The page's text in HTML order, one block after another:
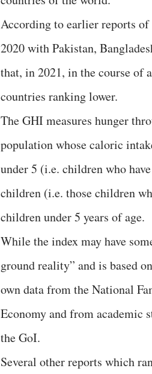
According to earlier reports
2020 with Pakistan,
that, in 2021, in the course of
countries ranking lower.
The GHI measures hunger
population whose caloric
under 5 (i.e. children who
children (i.e. those children
children under 5 years of age.
While the index may have
ground reality” and is based
own data from the National
Economy and from academic
the GoI.
Several other reports which